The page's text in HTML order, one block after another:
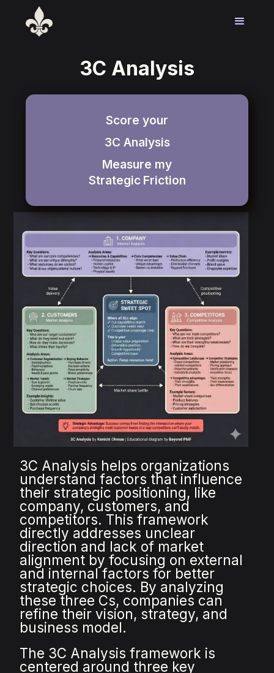
3C Analysis
3C Analysis helps organizations
understand factors that influence
their strategic positioning, like
company, customers, and
competitors. This framework
directly addresses unclear
direction and lack of market
alignment by focusing on external
and internal factors for better
strategic choices. By analyzing
these three Cs, companies can
refine their vision, strategy, and
business model.
The 3C Analysis framework is
centered around three key
Score your
3C Analysis
Measure my
Strategic Friction